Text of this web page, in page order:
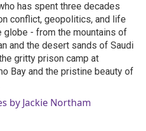
has spent three decades
conflict, geopolitics, and life
globe - from the mountains of
and the desert sands of Saudi
gritty prison camp at
Bay and the pristine beauty of
by Jackie Northam